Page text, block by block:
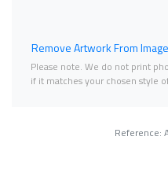
Remove Artwork From Image
Please note. We do not print
if it matches your chosen style
Reference: